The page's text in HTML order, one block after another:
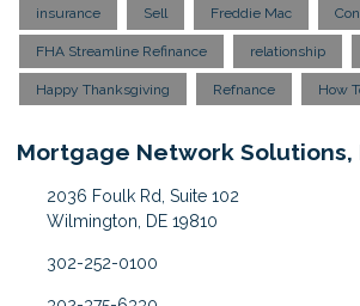
insurance Sell Freddie Mac
FHA Streamline Refinance relationship
Happy Thanksgiving Refnance How
Mortgage Network Solutions,
2036 Foulk Rd, Suite 102
Wilmington, DE 19810
302-252-0100